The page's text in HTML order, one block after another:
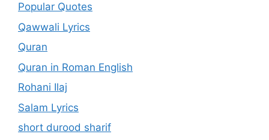
Popular Quotes
Qawwali Lyrics
Quran
Quran in Roman English
Rohani Ilaj
Salam Lyrics
short durood sharif